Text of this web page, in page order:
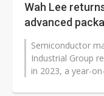
Wah Lee
advanced
Semiconductor
Industrial Group
in 2023, a year-